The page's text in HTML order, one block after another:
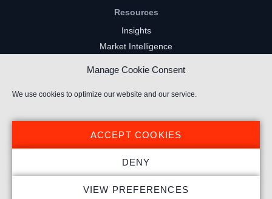
Manage Cookie Consent
We use cookies to optimize our website and our service.
ACCEPT COOKIES
DENY
VIEW PREFERENCES
Resources
Insights
Market Intelligence
YouTube Gaming Channels
Kick Channels
© 2024 Stream Hatchet ® All rights reserved.